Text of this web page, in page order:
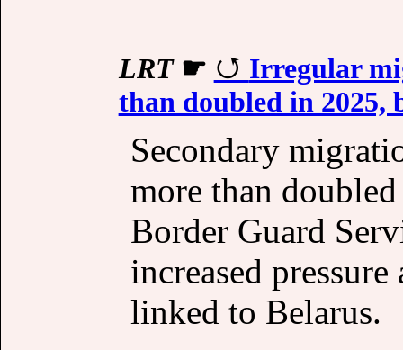
LRT☛
Irregular
than doubled in 2025,
Secondary
more than
Border Guard
increased
linked to Belarus.